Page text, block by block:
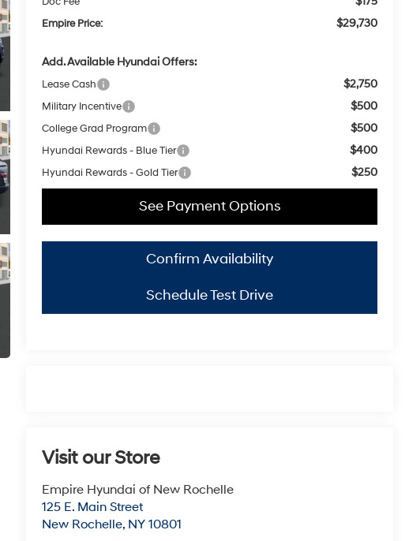
Empire Price: $29,730
Add. Available Hyundai Offers:
Lease Cash $2,750
Military Incentive $500
College Grad Program $500
Hyundai Rewards - Blue Tier $400
Hyundai Rewards - Gold Tier $250
Confirm Availability
See Payment Options
Schedule Test Drive
Visit our Store
Empire Hyundai of New Rochelle
125 E. Main Street
New Rochelle, NY 10801